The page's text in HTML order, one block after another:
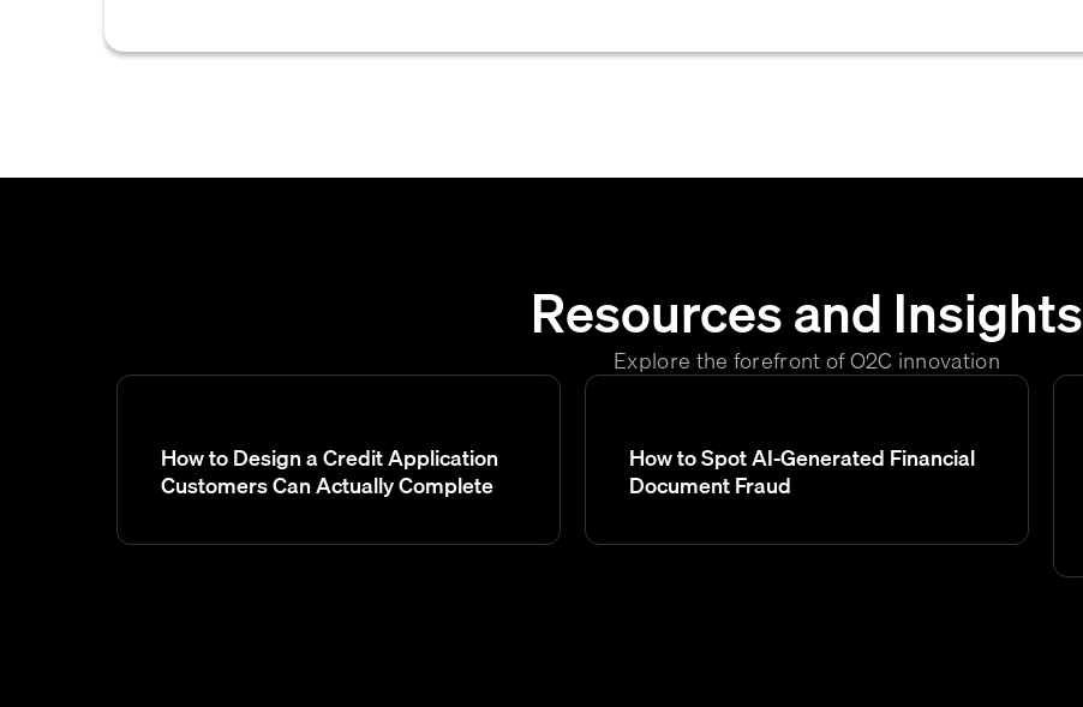
Resources and Insights
Explore the forefront of O2C innovation
How to Design a Credit Application
Customers Can Actually Complete
How to Spot AI-Generated Financial
Document Fraud